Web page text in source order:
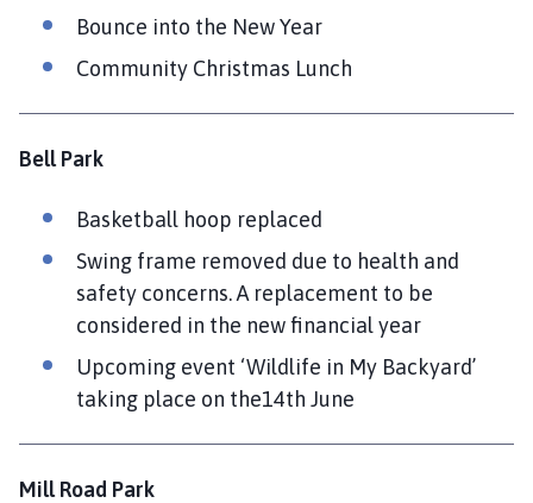
Bounce into the New Year
Community Christmas Lunch
Bell Park
Basketball hoop replaced
Swing frame removed due to health and
safety concerns. A replacement to be
considered in the new financial year
Upcoming event ‘Wildlife in My Backyard’
taking place on the14th June
Mill Road Park